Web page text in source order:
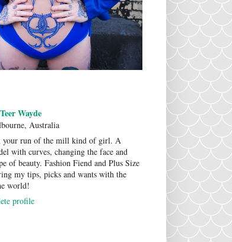
Teer Wayde
Australia
your run of the mill kind of girl. A
with curves, changing the face and
of beauty. Fashion Fiend and Plus Size
my tips, picks and wants with the
world!
profile